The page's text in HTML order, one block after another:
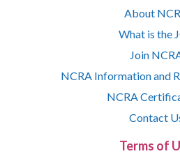
About
What is the
Join
NCRA Information and
NCRA
Contact
Terms of